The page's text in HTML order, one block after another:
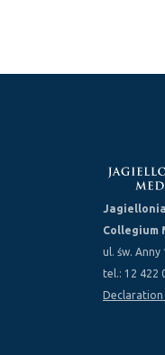
Collegium
ul. św. Anny
tel.: 12 422